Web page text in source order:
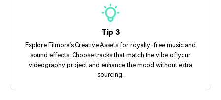
Tip 3
Explore Filmora’s Creative Assets for royalty-free music and
sound effects. Choose tracks that match the vibe of your
videography project and enhance the mood without extra
sourcing.